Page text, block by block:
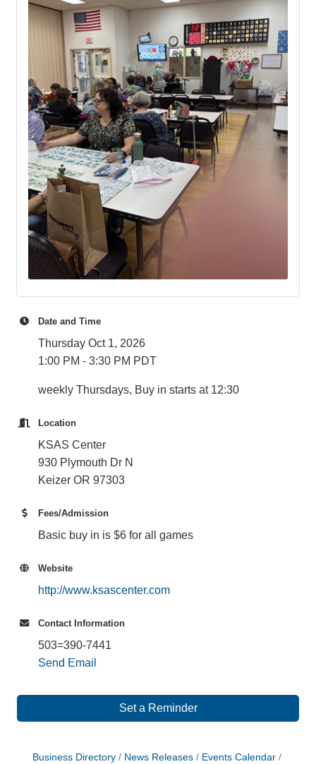
Date and Time
Thursday Oct 1, 2026
1:00 PM - 3:30 PM PDT
weekly Thursdays, Buy in starts at 12:30
Location
KSAS Center
930 Plymouth Dr N
Keizer OR 97303
Fees/Admission
Basic buy in is $6 for all games
Website
http://www.ksascenter.com
Contact Information
503=390-7441
Send Email
Set a Reminder
Business Directory News Releases
Events Calendar